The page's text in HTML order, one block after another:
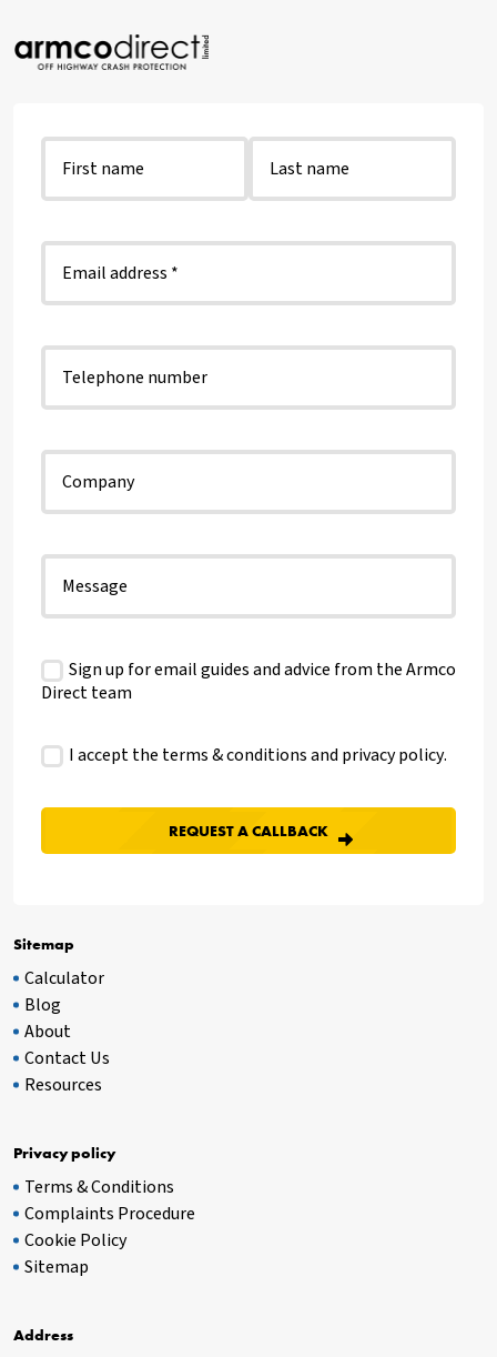
Sitemap
Calculator
Blog
About
Contact Us
Resources
Privacy policy
Terms & Conditions
Complaints Procedure
Cookie Policy
Sitemap
Address
Sign up for email guides and advice from the Armco
Direct team
I accept the terms & conditions andprivacy policy.